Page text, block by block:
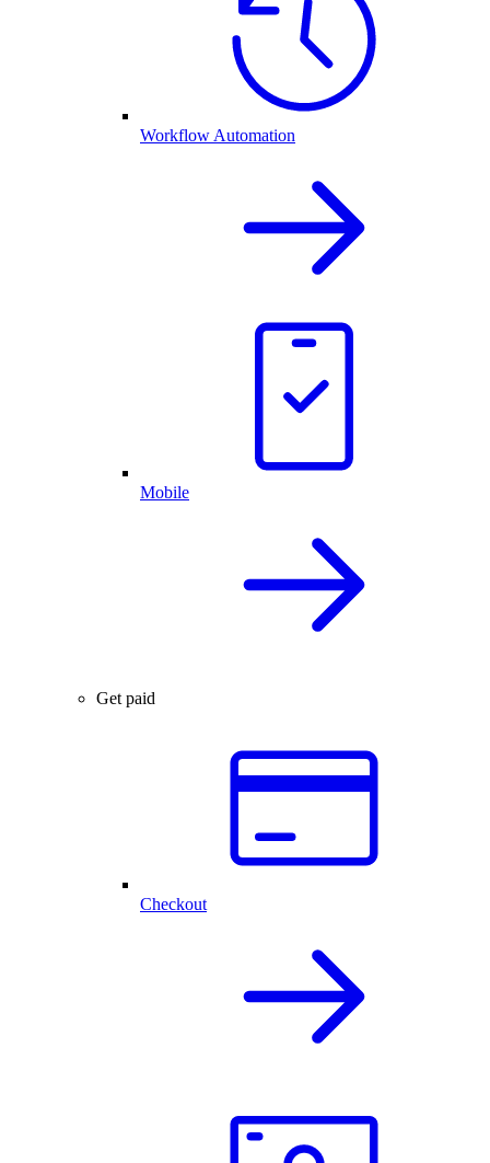
Workflow Automation
Mobile
Get paid
Checkout